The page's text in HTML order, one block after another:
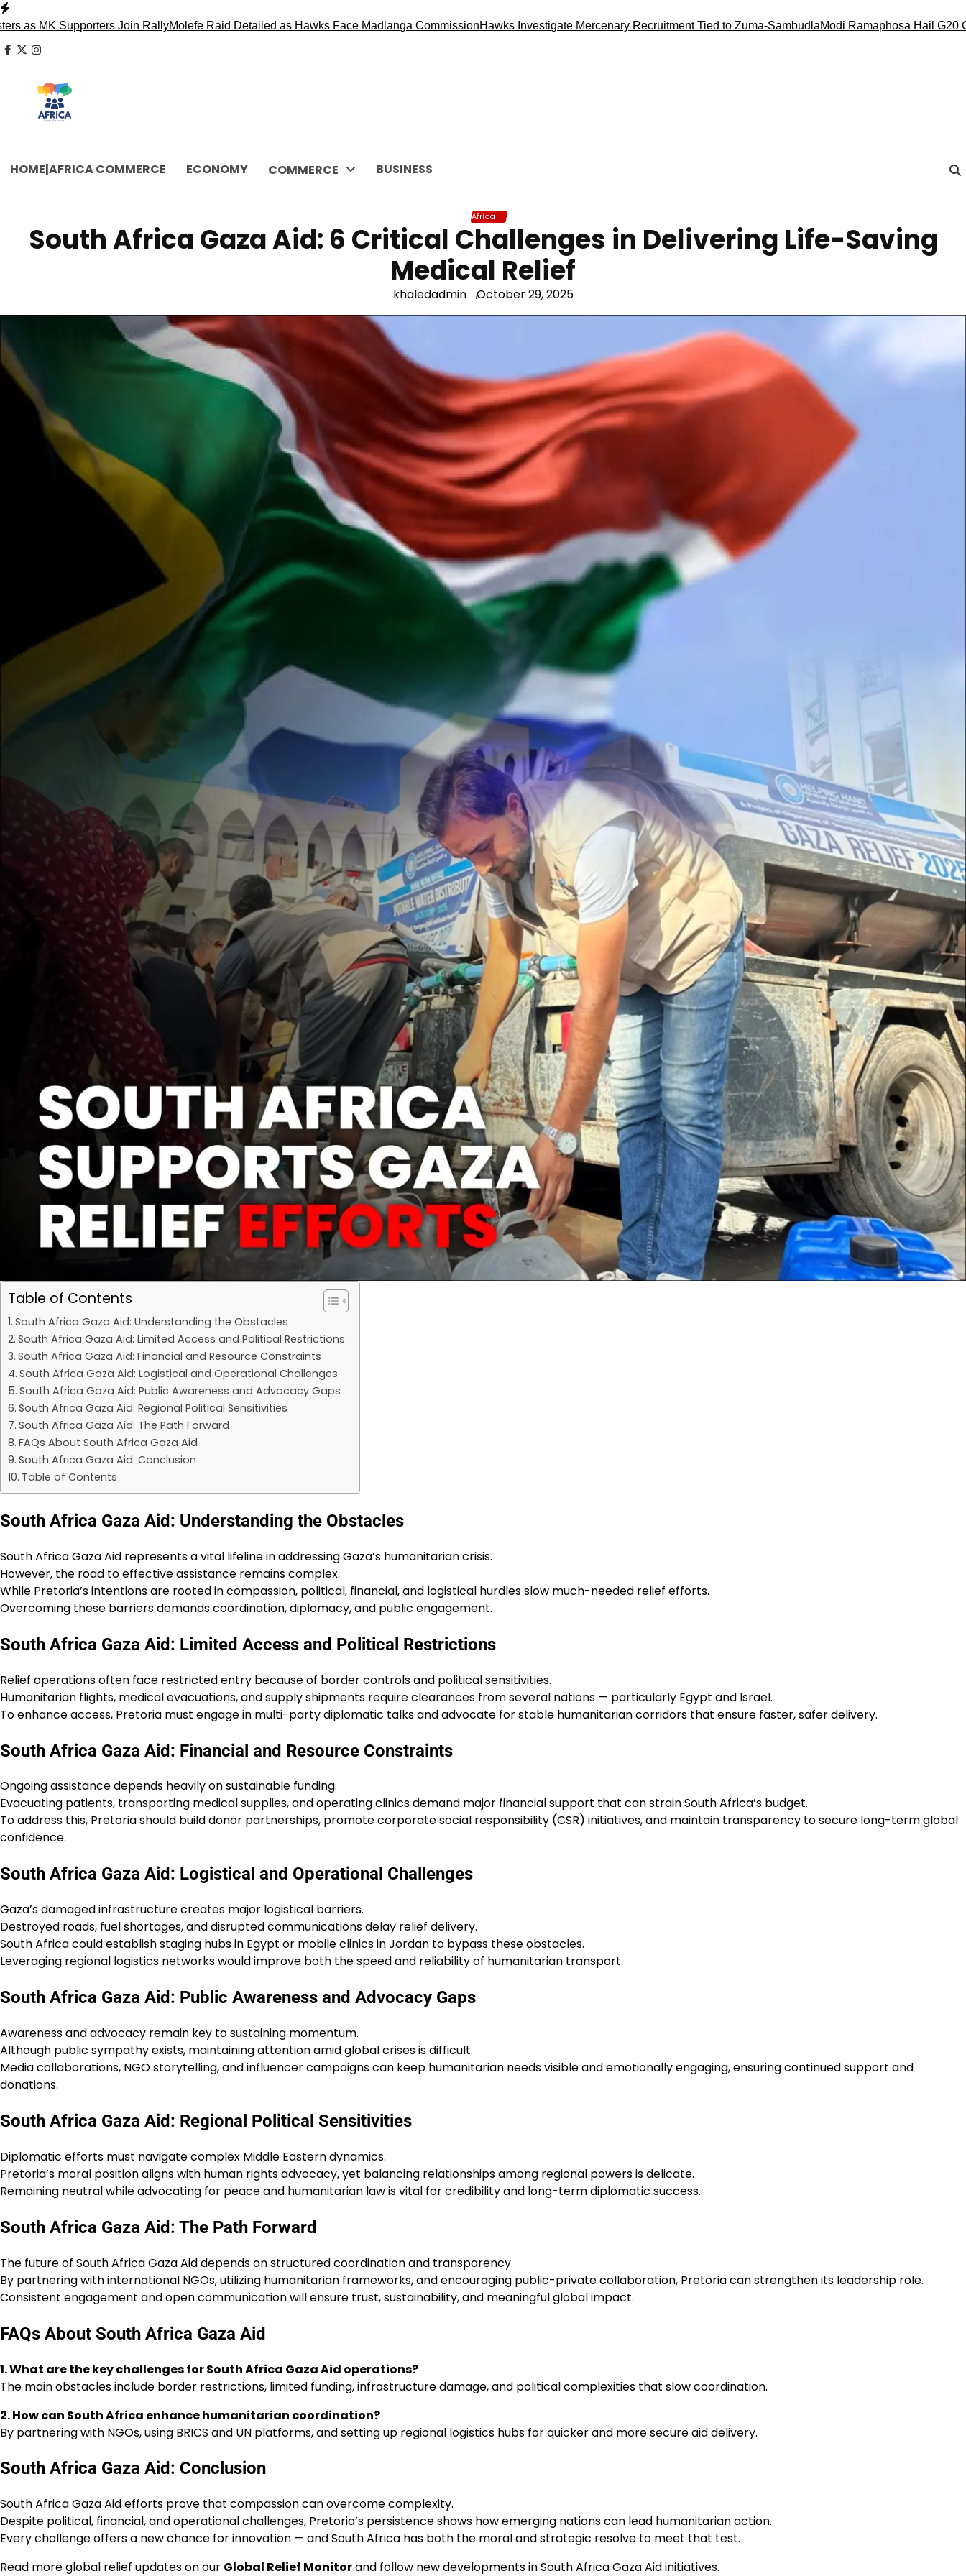
Skip
to
content
Join RallyMolefe Raid Detailed as Hawks Face Madlanga CommissionHawks Investigate Mercenary Recruitment Tied to Zuma-SambudlaModi Ramaphosa Hail G20 Conduct,
facebook
x instagram
HOME|AFRICA COMMERCE ECONOMY COMMERCE BUSINESS
Africa
South Africa Gaza Aid: 6 Critical Challenges in Delivering Life-Saving
Medical Relief
khaledadmin October 29, 2025
Table of Contents
South Africa Gaza Aid: Understanding the Obstacles
South Africa Gaza Aid: Limited Access and Political Restrictions
South Africa Gaza Aid: Financial and Resource Constraints
South Africa Gaza Aid: Logistical and Operational Challenges
South Africa Gaza Aid: Public Awareness and Advocacy Gaps
South Africa Gaza Aid: Regional Political Sensitivities
South Africa Gaza Aid: The Path Forward
FAQs About South Africa Gaza Aid
South Africa Gaza Aid: Conclusion
Table of Contents
South Africa Gaza Aid: Understanding the Obstacles
South Africa Gaza Aid represents a vital lifeline in addressing Gaza’s humanitarian crisis.
However, the road to effective assistance remains complex.
While Pretoria’s intentions are rooted in compassion, political, financial, and logistical hurdles slow much-needed relief efforts.
Overcoming these barriers demands coordination, diplomacy, and public engagement.
South Africa Gaza Aid: Limited Access and Political Restrictions
Relief operations often face restricted entry because of border controls and political sensitivities.
Humanitarian flights, medical evacuations, and supply shipments require clearances from several nations — particularly Egypt and Israel.
To enhance access, Pretoria must engage in multi-party diplomatic talks and advocate for stable humanitarian corridors that ensure faster, safer delivery.
South Africa Gaza Aid: Financial and Resource Constraints
Ongoing assistance depends heavily on sustainable funding.
Evacuating patients, transporting medical supplies, and operating clinics demand major financial support that can strain South Africa’s budget.
To address this, Pretoria should build donor partnerships, promote corporate social responsibility (CSR) initiatives, and maintain transparency to secure long-term global
confidence.
South Africa Gaza Aid: Logistical and Operational Challenges
Gaza’s damaged infrastructure creates major logistical barriers.
Destroyed roads, fuel shortages, and disrupted communications delay relief delivery.
South Africa could establish staging hubs in Egypt or mobile clinics in Jordan to bypass these obstacles.
Leveraging regional logistics networks would improve both the speed and reliability of humanitarian transport.
South Africa Gaza Aid: Public Awareness and Advocacy Gaps
Awareness and advocacy remain key to sustaining momentum.
Although public sympathy exists, maintaining attention amid global crises is difficult.
Media collaborations, NGO storytelling, and influencer campaigns can keep humanitarian needs visible and emotionally engaging, ensuring continued support and
donations.
South Africa Gaza Aid: Regional Political Sensitivities
Diplomatic efforts must navigate complex Middle Eastern dynamics.
Pretoria’s moral position aligns with human rights advocacy, yet balancing relationships among regional powers is delicate.
Remaining neutral while advocating for peace and humanitarian law is vital for credibility and long-term diplomatic success.
South Africa Gaza Aid: The Path Forward
The future of South Africa Gaza Aid depends on structured coordination and transparency.
By partnering with international NGOs, utilizing humanitarian frameworks, and encouraging public-private collaboration, Pretoria can strengthen its leadership role.
Consistent engagement and open communication will ensure trust, sustainability, and meaningful global impact.
FAQs About South Africa Gaza Aid
1. What are the key challenges for South Africa Gaza Aid operations?
The main obstacles include border restrictions, limited funding, infrastructure damage, and political complexities that slow coordination.
2. How can South Africa enhance humanitarian coordination?
By partnering with NGOs, using BRICS and UN platforms, and setting up regional logistics hubs for quicker and more secure aid delivery.
South Africa Gaza Aid: Conclusion
South Africa Gaza Aid efforts prove that compassion can overcome complexity.
Despite political, financial, and operational challenges, Pretoria’s persistence shows how emerging nations can lead humanitarian action.
Every challenge offers a new chance for innovation — and South Africa has both the moral and strategic resolve to meet that test.
Read more global relief updates on our Global Relief Monitorand follow new developments inSouth Africa Gaza Aidinitiatives.